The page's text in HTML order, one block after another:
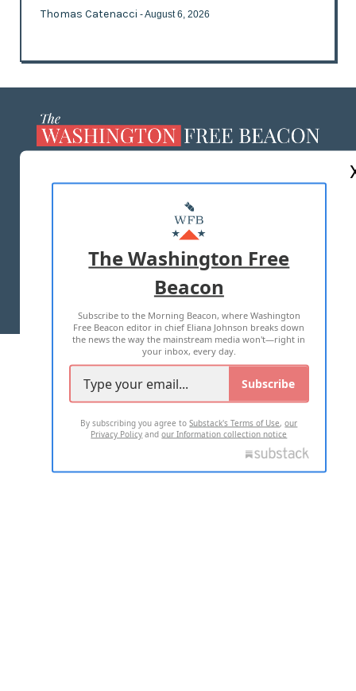
Thomas Catenacci - August 6, 2026
MASTHEAD
ADVERTISE WITH US
TERMS OF USE PRIVACY POLICY
2026 ALL RIGHTS RESERVED
The Washington Free
Beacon
Subscribe to the Morning Beacon, where Washington
Free Beacon editor in chief Eliana Johnson breaks down
the news the way the mainstream media won't—right in
your inbox, every day.
Subscribe
By subscribing you agree toSubstack's Terms of Use,our
Privacy Policy andour Information collection notice